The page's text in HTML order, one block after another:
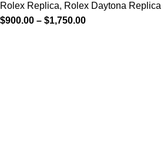
Rolex Replica, Rolex Daytona Replica
$900.00 – $1,750.00